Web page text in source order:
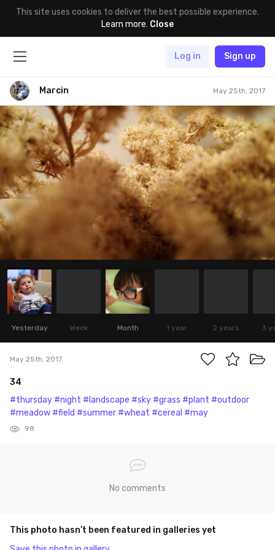
This site uses cookies to deliver the best possible experience.
Learn more. Close
Log in Sign up
Marcin May 25th, 2017
Yesterday Week Month 1 year 2 years 3
May 25th, 2017
34
#thursday #night #landscape #sky #grass #plant #outdoor
#meadow #field #summer #wheat #cereal #may
98
No comments
This photo hasn’t been featured in galleries yet